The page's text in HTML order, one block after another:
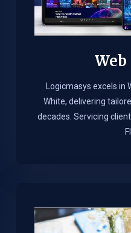
Logicmasys excels in
White, delivering
decades. Servicing